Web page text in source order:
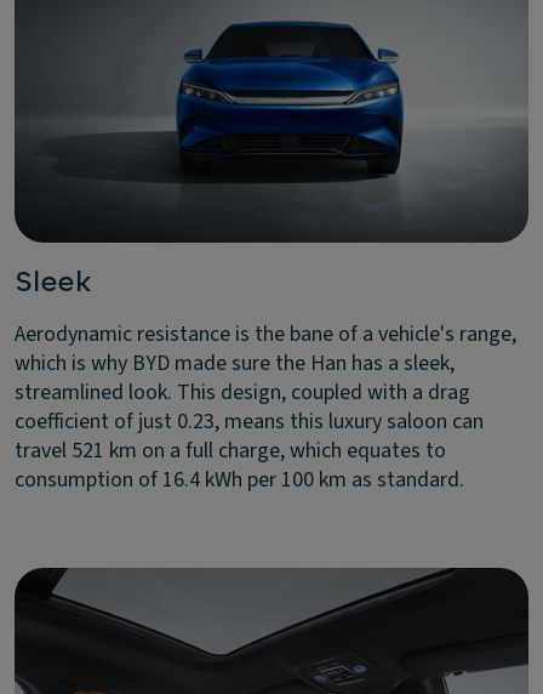
Sleek
Aerodynamic resistance is the bane of a vehicle's range,
which is why BYD made sure the Han has a sleek,
streamlined look. This design, coupled with a drag
coefficient of just 0.23, means this luxury saloon can
travel 521 km on a full charge, which equates to
consumption of 16.4 kWh per 100 km as standard.